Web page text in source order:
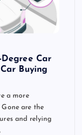
Degree Car
Buying
a more
are the
and relying